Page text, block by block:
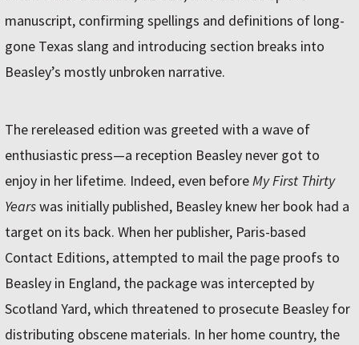
manuscript, confirming spellings and definitions of long-
gone Texas slang and introducing section breaks into
Beasley’s mostly unbroken narrative.
The rereleased edition was greeted with a wave of
enthusiastic press—a reception Beasley never got to
enjoy in her lifetime. Indeed, even beforeMy First Thirty
Yearswas initially published, Beasley knew her book had a
target on its back. When her publisher, Paris-based
Contact Editions, attempted to mail the page proofs to
Beasley in England, the package was intercepted by
Scotland Yard, which threatened to prosecute Beasley for
distributing obscene materials. In her home country, the